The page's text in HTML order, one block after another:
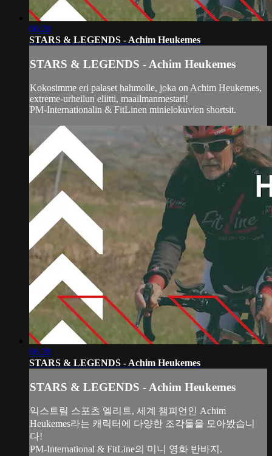
06:28
STARS & LEGENDS - Achim Heukemes
STARS & LEGENDS - Achim Heukemes
Kokosimme eri palaset hahmolle, joka on Achim Heukemes,
extreme-urheilun eliitti, maailmanmestari!
PM-Internationalin & FitLinen minielokuvien shortsit.
06:28
STARS & LEGENDS - Achim Heukemes
STARS & LEGENDS - Achim Heukemes
익스트림 스포츠 엘리트, 세계 챔피언인 Achim
Heukemes라는 캐릭터에 다양한 조각들을 모아봤습니
다!
PM-International & FitLine의 미니 영화 반바지.